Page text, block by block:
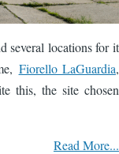
several locations for it
Fiorello LaGuardia,
this, the site chosen
Read More...